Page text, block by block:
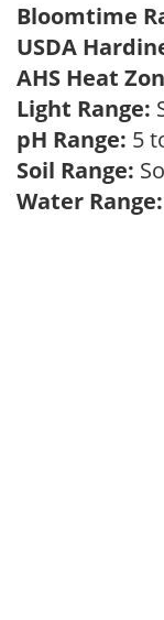
Bloomtime
USDA
AHS Heat
Light Range:
pH Range: 5
Soil Range:
Water Range: